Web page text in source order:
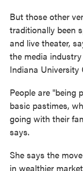
But those other
traditionally been
and live theater,
the media
Indiana University
People are "being
basic pastimes,
going with their
says.
She says the
in wealthier